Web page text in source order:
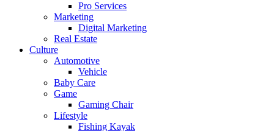
Pro Services
Marketing
Digital Marketing
Real Estate
Culture
Automotive
Vehicle
Baby Care
Game
Gaming Chair
Lifestyle
Fishing Kayak